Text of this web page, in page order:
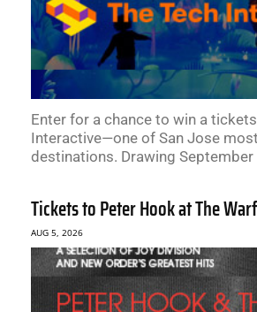
Enter for a chance to win a
Interactive—one of San Jose
destinations. Drawing September
Tickets to Peter Hook at The
AUG 5, 2026